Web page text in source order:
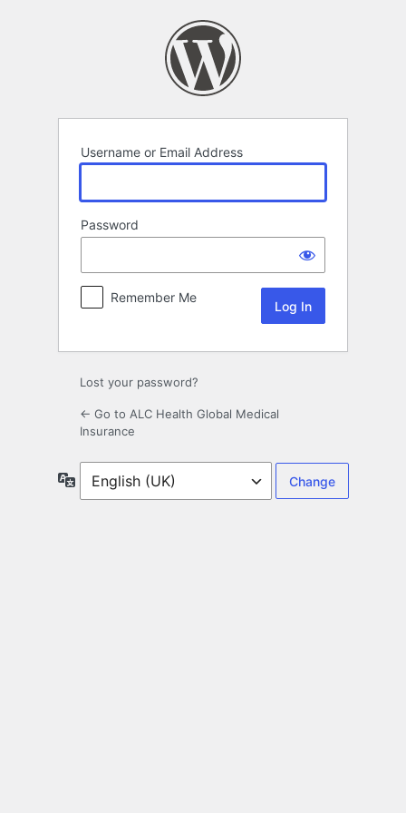
Username or Email Address
Password
Remember Me
Lost your password?
← Go to ALC Health Global Medical
Insurance
Language